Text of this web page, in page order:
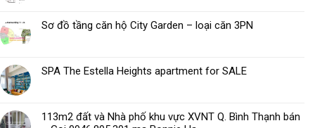
Sơ đồ tầng căn hộ City Garden – loại căn 3PN
SPA The Estella Heights apartment for SALE
113m2 đất và Nhà phố khu vực XVNT Q. Bình Thạnh bán